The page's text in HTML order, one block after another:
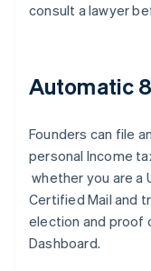
consult a lawyer
Automatic
Founders can file
personal Income
whether you are a
Certified Mail and
election and proof
Dashboard.